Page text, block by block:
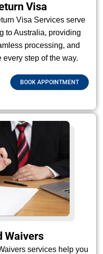
Visa
Visa Services serve
to Australia, providing
processing, and
step of the way.
BOOK APPOINTMENT
Waivers
services help you